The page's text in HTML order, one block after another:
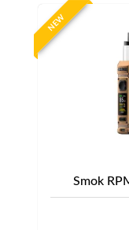
NEW
Smok